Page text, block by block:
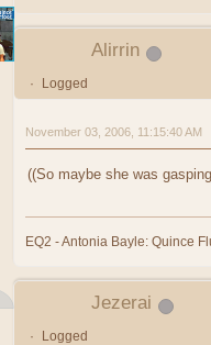
Alirrin
Logged
November 03, 2006, 11:15:40 AM
((So maybe she was
EQ2 - Antonia Bayle: Quince
Jezerai
Logged